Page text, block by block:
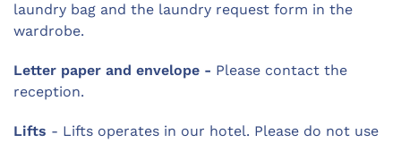
laundry bag and the laundry request form in the
wardrobe.
Letter paper and envelope - Please contact the
reception.
Lifts - Lifts operates in our hotel. Please do not use